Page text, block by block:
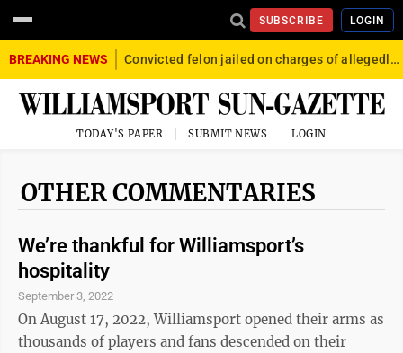
SUBSCRIBE LOGIN
BREAKING NEWS Convicted felon jailed on charges of allegedly firing gun into crowd in Williamsport
TODAY'S PAPER SUBMIT NEWS LOGIN
OTHER COMMENTARIES
We’re thankful for Williamsport’s
hospitality
September 3, 2022
On August 17, 2022, Williamsport opened their arms as
thousands of players and fans descended on their